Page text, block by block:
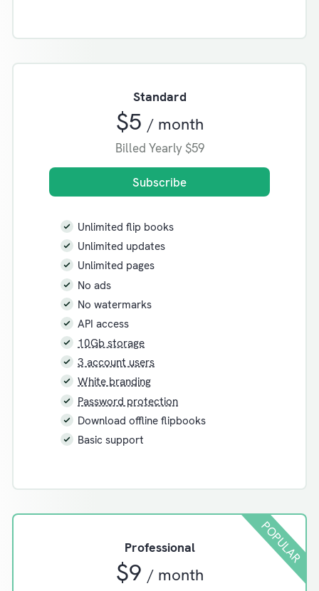
Standard
$5 / month
Billed Yearly $59
Subscribe
Unlimited flip books
Unlimited updates
Unlimited pages
No ads
No watermarks
API access
10Gb storage
3 account users
White branding
Password protection
Download offline flipbooks
Basic support
POPULAR
Professional
$9 / month